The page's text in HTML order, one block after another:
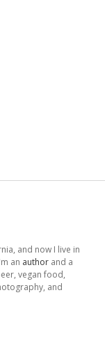
and now I live in
an author and a
vegan food,
and